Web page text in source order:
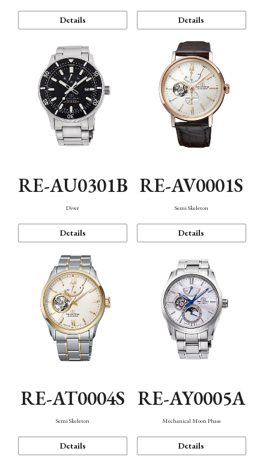
Details Details
RE-AU0301B
Diver
Details
RE-AV0001S
Semi Skeleton
Details
RE-AT0004S
Semi Skeleton
Details
RE-AY0005A
Mechanical Moon Phase
Details